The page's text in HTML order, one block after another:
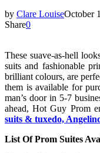
by Clare LouiseOctober
Share0
These suave-as-hell
suits and fashionable
brilliant colours, are
them is available for
man’s door in 5-7
ahead, Hot Guy Prom
suits & tuxedo,
List Of Prom Suites